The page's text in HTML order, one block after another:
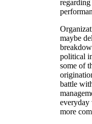
maybe
political
some of
battle
everyday
more